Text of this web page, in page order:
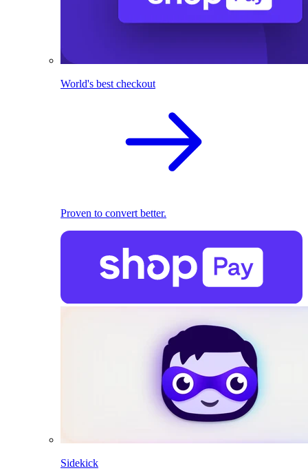
World's best checkout
Proven to convert better.
Sidekick